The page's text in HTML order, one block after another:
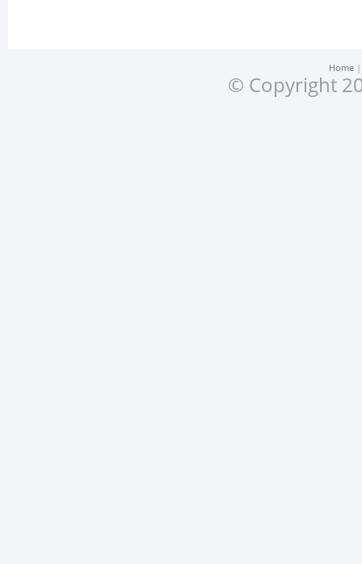
Home
© Copyright